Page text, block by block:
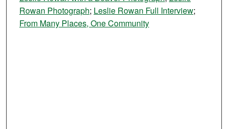
Rowan Photograph; Leslie Rowan Full Interview;
From Many Places, One Community